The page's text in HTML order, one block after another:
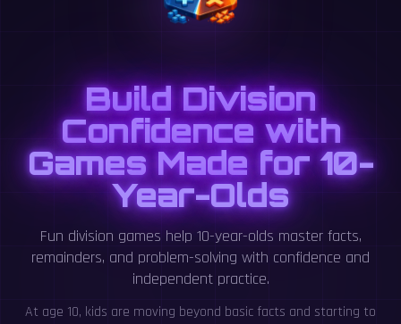
Build Division
Confidence with
Games Made for 10-
Year-Olds
Fun division games help 10-year-olds master facts,
remainders, and problem-solving with confidence and
independent practice.
At age 10, kids are moving beyond basic facts and starting to